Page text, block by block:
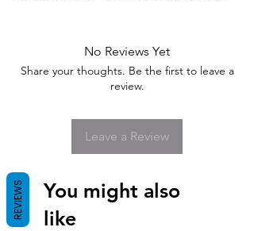
No Reviews Yet
Share your thoughts. Be the first to leave a
review.
Leave a Review
You might also
like
REVIEWS